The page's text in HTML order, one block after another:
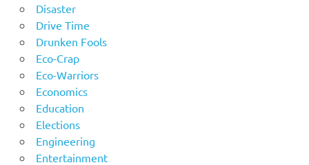
Disaster
Drive Time
Drunken Fools
Eco-Crap
Eco-Warriors
Economics
Education
Elections
Engineering
Entertainment